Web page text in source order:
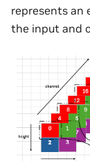
represents an
the input and